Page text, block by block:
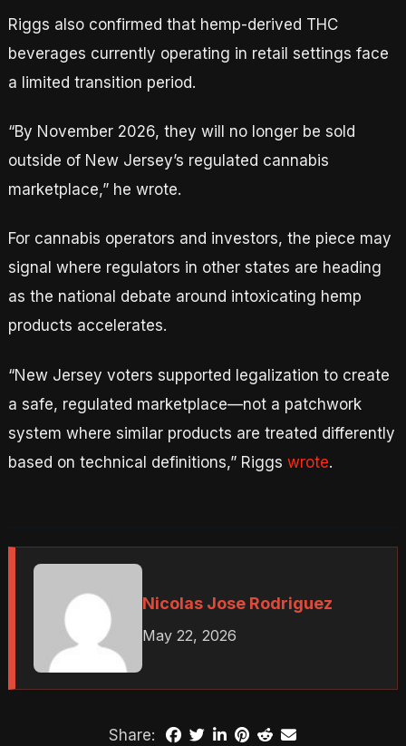
Riggs also confirmed that hemp-derived THC
beverages currently operating in retail settings face
a limited transition period.
“By November 2026, they will no longer be sold
outside of New Jersey’s regulated cannabis
marketplace,” he wrote.
For cannabis operators and investors, the piece may
signal where regulators in other states are heading
as the national debate around intoxicating hemp
products accelerates.
“New Jersey voters supported legalization to create
a safe, regulated marketplace—not a patchwork
system where similar products are treated differently
based on technical definitions,” Riggs wrote.
Nicolas Jose Rodriguez
May 22, 2026
Share: